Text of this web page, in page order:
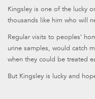
Kingsley is one of the lucky
thousands like him who will
Regular visits to peoples’
urine samples, would catch
when they could be treated
But Kingsley is lucky and